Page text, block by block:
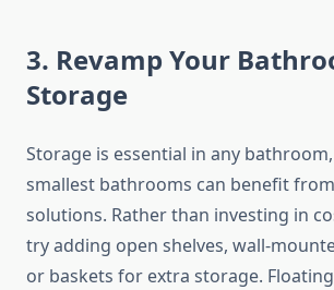
3. Revamp Your
Storage
Storage is essential in any
smallest bathrooms can benefit from
solutions. Rather than investing in
try adding open shelves, wall-
or baskets for extra storage.